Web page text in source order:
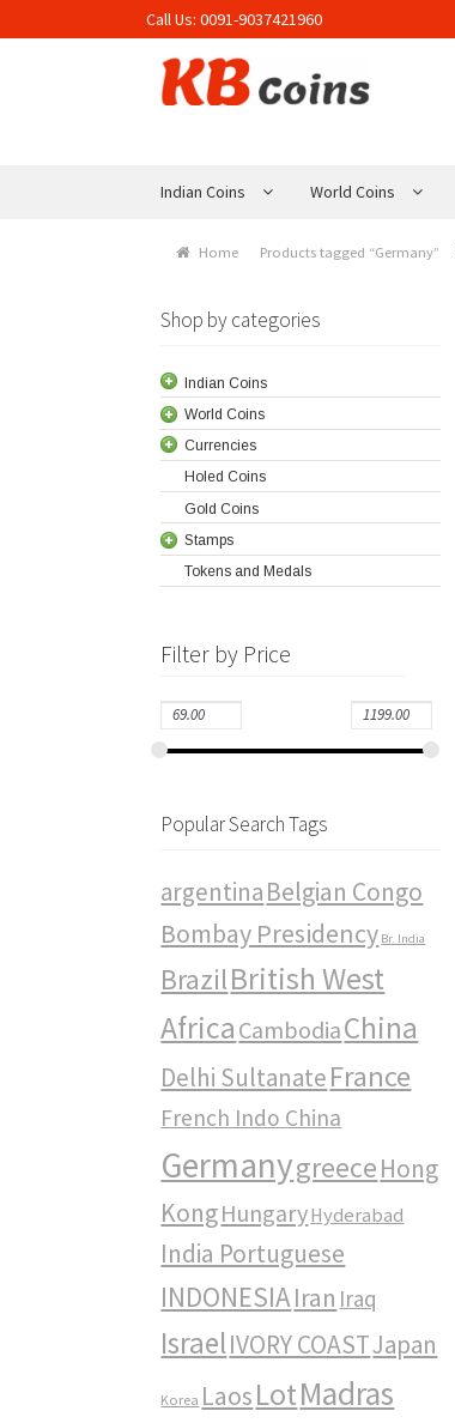
Call Us:0091-9037421960
Skip to navigation
Skip to content
Indian Coins World Coins
Home Products tagged “Germany”
Shop by categories
Indian Coins
World Coins
Currencies
Holed Coins
Gold Coins
Stamps
Tokens and Medals
Filter by Price
Popular Search Tags
argentinaBelgian Congo
Bombay Presidency Br. India
BrazilBritish West
Africa CambodiaChina
Delhi SultanateFrance
French Indo China
GermanygreeceHong
KongHungaryHyderabad
India Portuguese
INDONESIAIran Iraq
IsraelIVORY COASTJapan
Korea LaosLotMadras